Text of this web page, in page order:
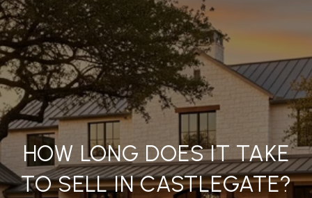
HOW LONG DOES IT TAKE
TO SELL IN CASTLEGATE?